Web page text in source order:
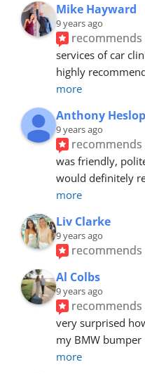
Mike Hayward
9 years ago
recommends
services of car
highly
more
Anthony Heslop
9 years ago
recommends
was friendly,
would definitely
more
Liv Clarke
9 years ago
recommends
Al Colbs
9 years ago
recommends
very surprised
my BMW
more